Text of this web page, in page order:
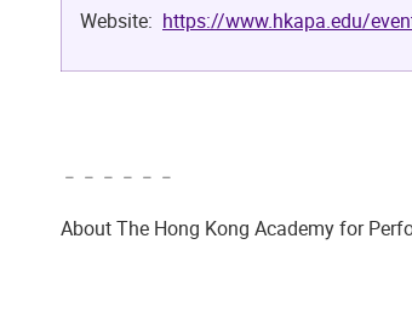
Website: https://www.hkapa.edu/
﹣﹣﹣﹣﹣﹣
About The Hong Kong Academy for